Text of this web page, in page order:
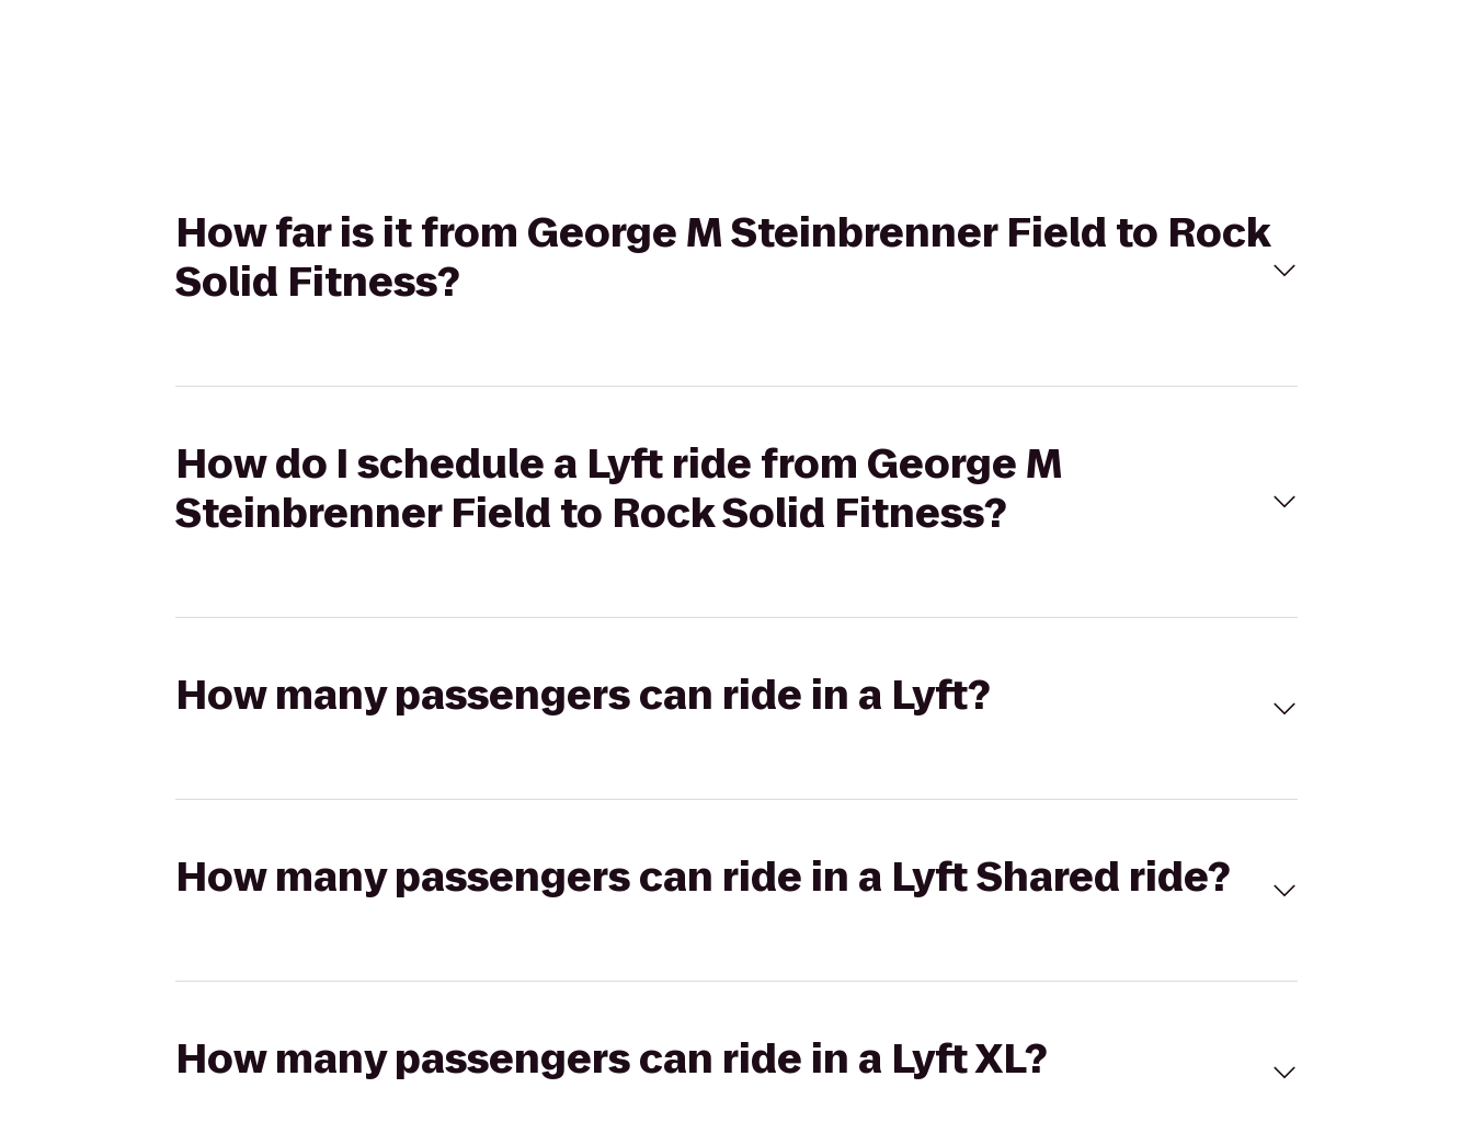
How far is it from George M Steinbrenner Field to Rock
Solid Fitness?
How do I schedule a Lyft ride from George M
Steinbrenner Field to Rock Solid Fitness?
How many passengers can ride in a Lyft?
How many passengers can ride in a Lyft Shared ride?
How many passengers can ride in a Lyft XL?